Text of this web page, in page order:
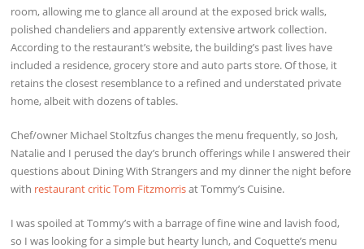
room, allowing me to glance all around at the exposed brick walls,
polished chandeliers and apparently extensive artwork collection.
According to the restaurant’s website, the building’s past lives have
included a residence, grocery store and auto parts store. Of those, it
retains the closest resemblance to a refined and understated private
home, albeit with dozens of tables.
Chef/owner Michael Stoltzfus changes the menu frequently, so Josh,
Natalie and I perused the day’s brunch offerings while I answered their
questions about Dining With Strangers and my dinner the night before
with restaurant critic Tom Fitzmorrisat Tommy’s Cuisine.
I was spoiled at Tommy’s with a barrage of fine wine and lavish food,
so I was looking for a simple but hearty lunch, and Coquette’s menu